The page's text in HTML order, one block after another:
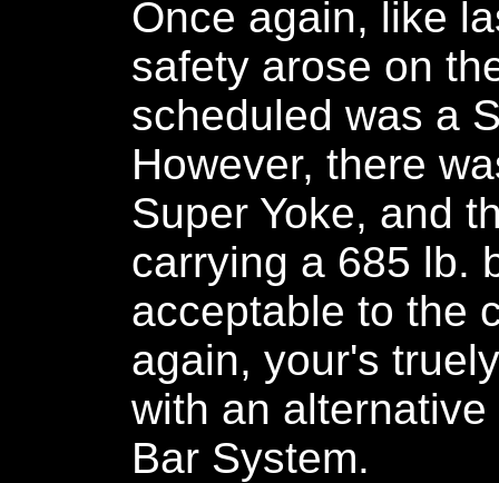
Once again, like
safety arose on
scheduled was a
However, there
Super Yoke, and
carrying a 685 lb.
acceptable to the
again, your's
with an
Bar System.